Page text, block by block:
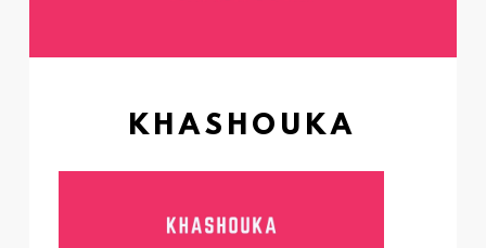
KHASHOUKA